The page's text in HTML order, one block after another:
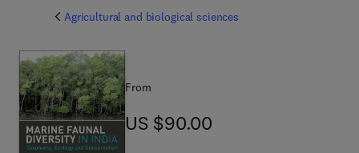
Agricultural and biological sciences
From
US $90.00
US $90.00